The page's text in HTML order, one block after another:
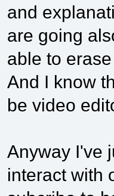
and
are going
able to
And I know
be video
Anyway I've
interact with